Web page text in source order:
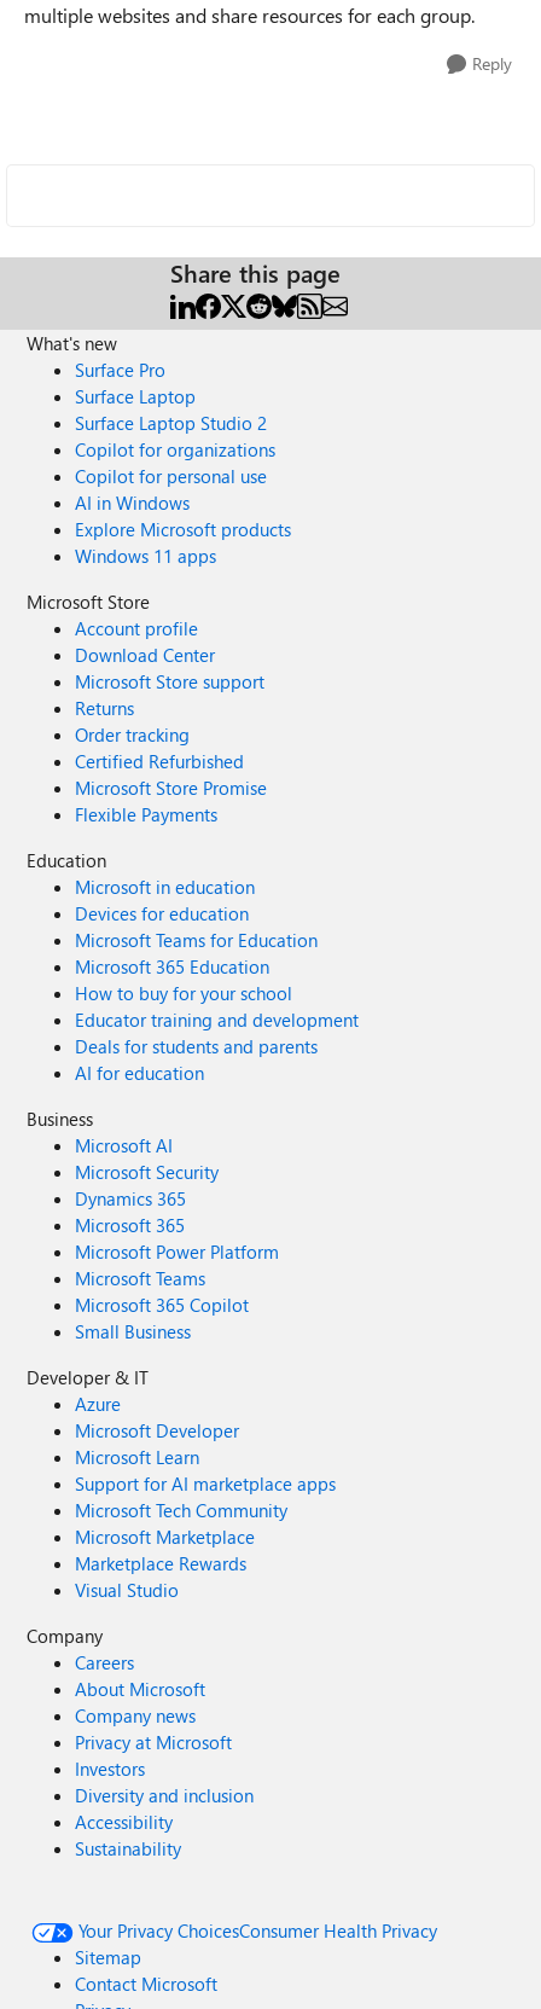
multiple websites and share resources for each group.
Reply
Share this page
What's new
Surface Pro
Surface Laptop
Surface Laptop Studio 2
Copilot for organizations
Copilot for personal use
AI in Windows
Explore Microsoft products
Windows 11 apps
Microsoft Store
Account profile
Download Center
Microsoft Store support
Returns
Order tracking
Certified Refurbished
Microsoft Store Promise
Flexible Payments
Education
Microsoft in education
Devices for education
Microsoft Teams for Education
Microsoft 365 Education
How to buy for your school
Educator training and development
Deals for students and parents
AI for education
Business
Microsoft AI
Microsoft Security
Dynamics 365
Microsoft 365
Microsoft Power Platform
Microsoft Teams
Microsoft 365 Copilot
Small Business
Developer & IT
Azure
Microsoft Developer
Microsoft Learn
Support for AI marketplace apps
Microsoft Tech Community
Microsoft Marketplace
Marketplace Rewards
Visual Studio
Company
Careers
About Microsoft
Company news
Privacy at Microsoft
Investors
Diversity and inclusion
Accessibility
Sustainability
Your Privacy ChoicesConsumer Health Privacy
Sitemap
Contact Microsoft